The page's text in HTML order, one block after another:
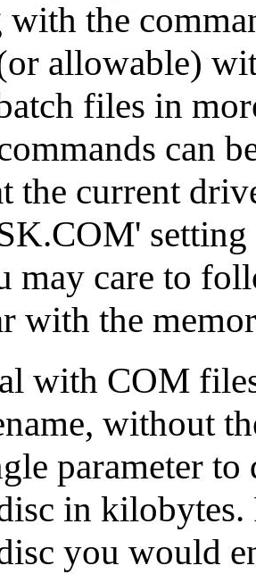
the
allowable)
files in
can
the current
may care to
with the
with COM
without
parameter
in kilobytes.
you would